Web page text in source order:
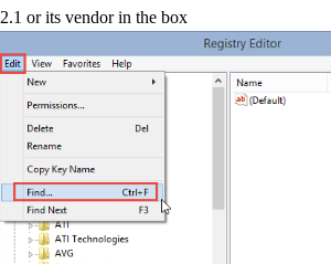
2.1 or its vendor in the box